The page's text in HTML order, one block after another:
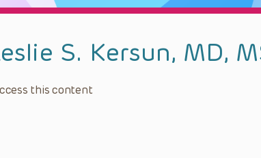
S. Kersun, MD,
this content